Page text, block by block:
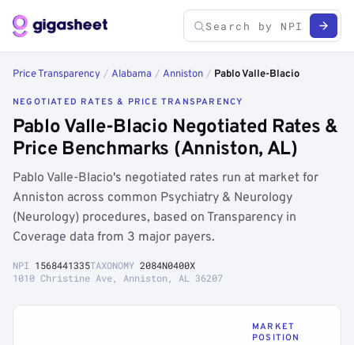
Price Transparency / Alabama / Anniston / Pablo Valle-Blacio
NEGOTIATED RATES & PRICE TRANSPARENCY
Pablo Valle-Blacio Negotiated Rates &
Price Benchmarks (Anniston, AL)
Pablo Valle-Blacio's negotiated rates run at market for
Anniston across common Psychiatry & Neurology
(Neurology) procedures, based on Transparency in
Coverage data from 3 major payers.
NPI 1568441335TAXONOMY 2084N0400X
1010 Christine Ave, Anniston, AL 36207
MARKET
POSITION